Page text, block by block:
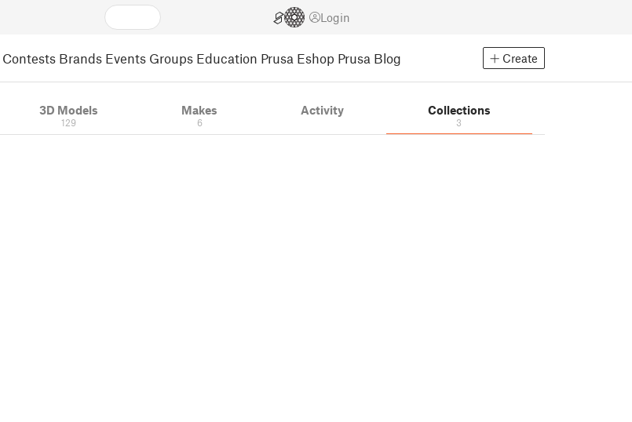
Login
Contests Brands Events Groups Education Prusa Eshop Prusa Blog Create
3D Models
129
Makes
6
Activity Collections
3